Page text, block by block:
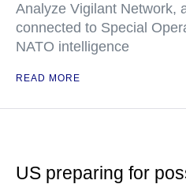
Analyze Vigilant Network,
connected to Special
NATO intelligence
READ MORE
US preparing for